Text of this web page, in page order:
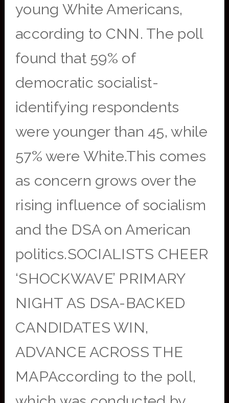
young White Americans,
according to CNN. The poll
found that 59% of
democratic socialist-
identifying respondents
were younger than 45, while
57% were White.This comes
as concern grows over the
rising influence of socialism
and the DSA on American
politics.SOCIALISTS CHEER
‘SHOCKWAVE’ PRIMARY
NIGHT AS DSA-BACKED
CANDIDATES WIN,
ADVANCE ACROSS THE
MAPAccording to the poll,